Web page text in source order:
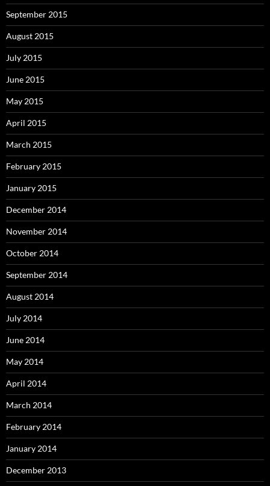
September 2015
August 2015
July 2015
June 2015
May 2015
April 2015
March 2015
February 2015
January 2015
December 2014
November 2014
October 2014
September 2014
August 2014
July 2014
June 2014
May 2014
April 2014
March 2014
February 2014
January 2014
December 2013